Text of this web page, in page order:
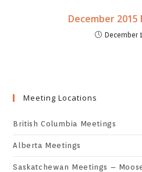
December
December
Meeting Locations
British Columbia Meetings
Alberta Meetings
Saskatchewan Meetings –